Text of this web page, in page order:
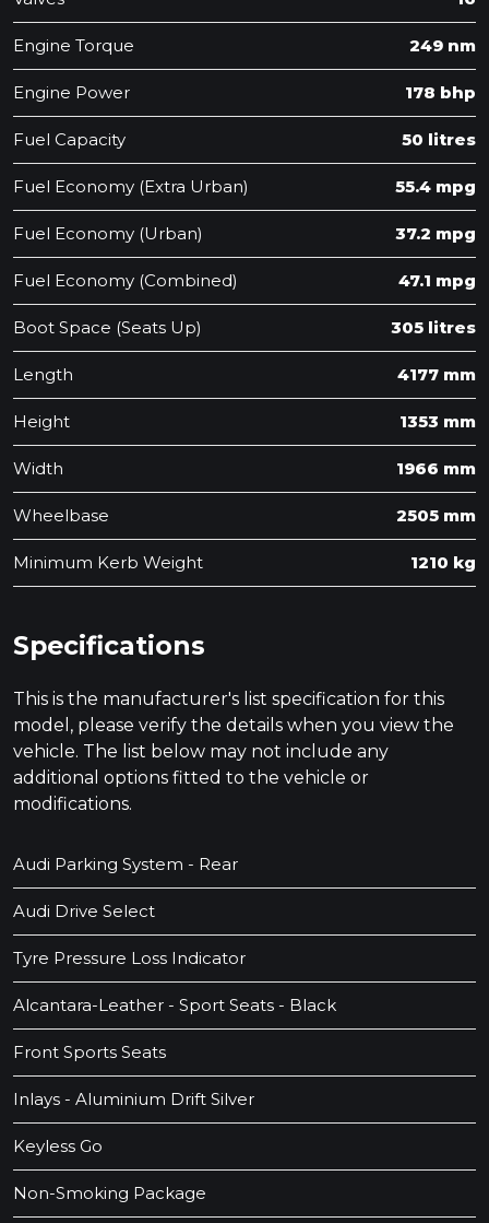
Engine Torque 249 nm
Engine Power 178 bhp
Fuel Capacity 50 litres
Fuel Economy (Extra Urban) 55.4 mpg
Fuel Economy (Urban) 37.2 mpg
Fuel Economy (Combined) 47.1 mpg
Boot Space (Seats Up) 305 litres
Length 4177 mm
Height 1353 mm
Width 1966 mm
Wheelbase 2505 mm
Minimum Kerb Weight 1210 kg
Specifications
This is the manufacturer's list specification for this
model, please verify the details when you view the
vehicle. The list below may not include any
additional options fitted to the vehicle or
modifications.
Audi Parking System - Rear
Audi Drive Select
Tyre Pressure Loss Indicator
Alcantara-Leather - Sport Seats - Black
Front Sports Seats
Inlays - Aluminium Drift Silver
Keyless Go
Non-Smoking Package